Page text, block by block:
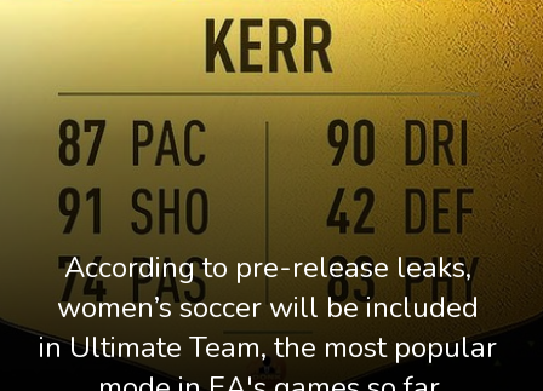
According to pre-release leaks,
women’s soccer will be included
in Ultimate Team, the most popular